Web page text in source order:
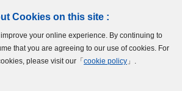
Cookies on this site :
your online experience. By continuing to
that you are agreeing to our use of cookies. For
please visit our「 cookie policy 」.
Follow Us
Protection of Personal InformationCookie Policy
GDPR Privacy Policy